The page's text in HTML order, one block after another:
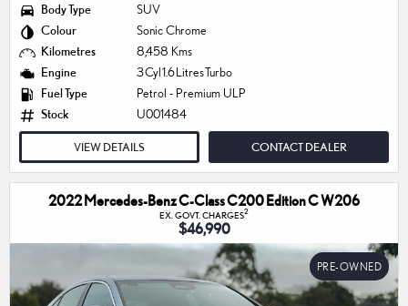
Body Type
SUV
Colour
Sonic Chrome
Kilometres
8,458 Kms
Engine
3 Cyl 1.6 Litres Turbo
Fuel Type
Petrol - Premium ULP
Stock
U001484
VIEW DETAILS CONTACT DEALER
2022 Mercedes-Benz C-Class C200 Edition C W206
EX. GOVT. CHARGES2
$46,990
PRE-OWNED